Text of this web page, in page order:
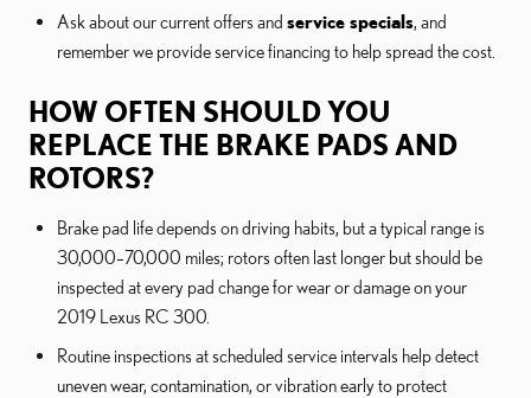
Ask about our current offers and service specials, and
remember we provide service financing to help spread the cost.
HOW OFTEN SHOULD YOU
REPLACE THE BRAKE PADS AND
ROTORS?
Brake pad life depends on driving habits, but a typical range is
30,000–70,000 miles; rotors often last longer but should be
inspected at every pad change for wear or damage on your
2019 Lexus RC 300.
Routine inspections at scheduled service intervals help detect
uneven wear, contamination, or vibration early to protect